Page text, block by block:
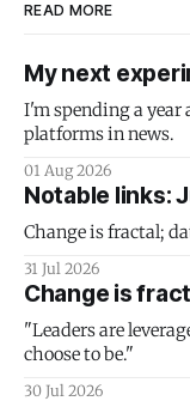
READ MORE
My next
I'm spending a
platforms in news.
01 Aug 2026
Notable links:
Change is fractal;
31 Jul 2026
Change is
"Leaders are
choose to be."
30 Jul 2026